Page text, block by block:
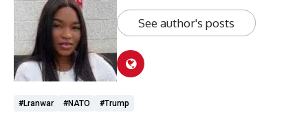
See author's posts
#lranwar #NATO #Trump